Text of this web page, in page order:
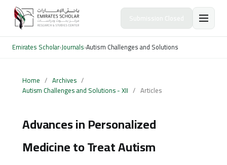
Emirates Scholar›Journals›Autism Challenges and Solutions
Home / Archives /
Autism Challenges and Solutions - XII / Articles
Advances in Personalized
Medicine to Treat Autism